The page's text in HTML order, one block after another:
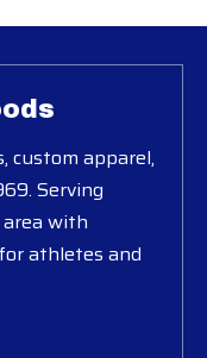
custom apparel,
Serving
with
athletes and